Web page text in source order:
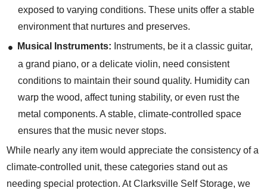
exposed to varying conditions. These units offer a stable
environment that nurtures and preserves.
Musical Instruments: Instruments, be it a classic guitar,
a grand piano, or a delicate violin, need consistent
conditions to maintain their sound quality. Humidity can
warp the wood, affect tuning stability, or even rust the
metal components. A stable, climate-controlled space
ensures that the music never stops.
While nearly any item would appreciate the consistency of a
climate-controlled unit, these categories stand out as
needing special protection. At Clarksville Self Storage, we